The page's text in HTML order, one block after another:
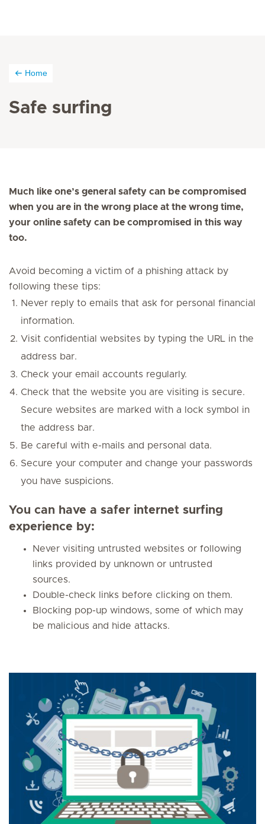
Home
Safe surfing
Much like one’s general safety can be compromised
when you are in the wrong place at the wrong time,
your online safety can be compromised in this way
too.
Avoid becoming a victim of a phishing attack by
following these tips:
Never reply to emails that ask for personal financial
information.
Visit confidential websites by typing the URL in the
address bar.
Check your email accounts regularly.
Check that the website you are visiting is secure.
Secure websites are marked with a lock symbol in
the address bar.
Be careful with e-mails and personal data.
Secure your computer and change your passwords
you have suspicions.
You can have a safer internet surfing
experience by:
Never visiting untrusted websites or following
links provided by unknown or untrusted
sources.
Double-check links before clicking on them.
Blocking pop-up windows, some of which may
be malicious and hide attacks.